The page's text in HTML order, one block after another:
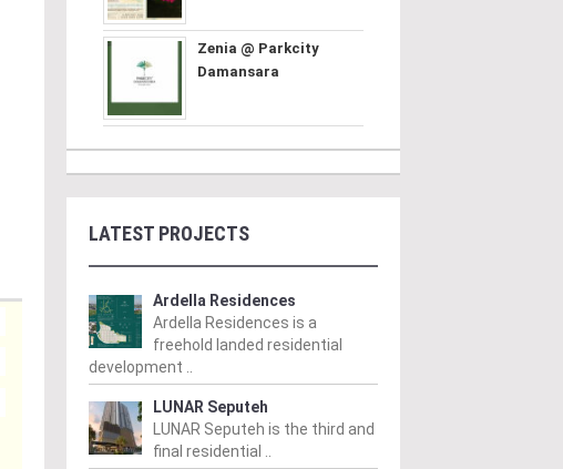
Zenia @ Parkcity
Damansara
LATEST PROJECTS
Ardella Residences
Ardella Residences is a
freehold landed residential
development ..
LUNAR Seputeh
LUNAR Seputeh is the third and
final residential ..